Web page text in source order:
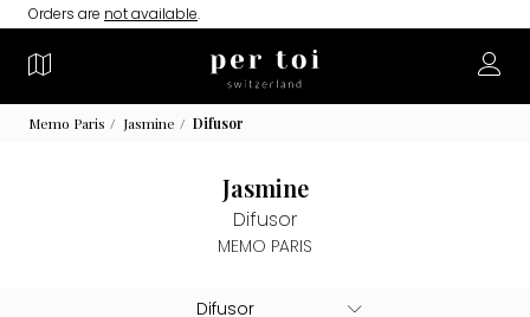
Orders are not available.
Memo Paris Jasmine Difusor
Jasmine
Difusor
MEMO PARIS